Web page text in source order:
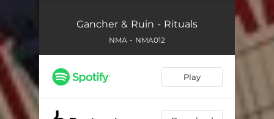
Gancher & Ruin - Rituals
NMA - NMA012
Play